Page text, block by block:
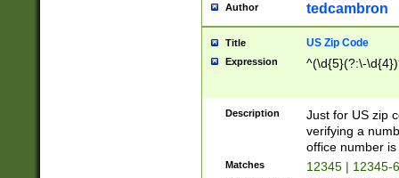
Author tedcambron
Title US Zip Code
Expression ^(\d{5}(?:\-
Description
Just for US zip
verifying a
office number
Matches 12345 | 12345-